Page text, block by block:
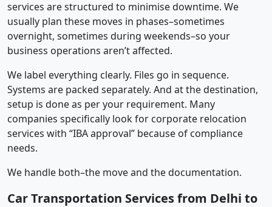
services are structured to minimise downtime. We
usually plan these moves in phases–sometimes
overnight, sometimes during weekends–so your
business operations aren’t affected.
We label everything clearly. Files go in sequence.
Systems are packed separately. And at the destination,
setup is done as per your requirement. Many
companies specifically look for corporate relocation
services with “IBA approval” because of compliance
needs.
We handle both–the move and the documentation.
Car Transportation Services from Delhi to